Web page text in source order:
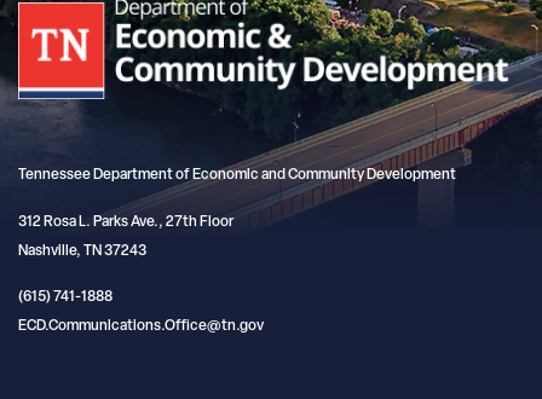
Tennessee Department of Economic and Community Development
312 Rosa L. Parks Ave., 27th Floor
Nashville, TN 37243
(615) 741-1888
ECD.Communications.Office@tn.gov